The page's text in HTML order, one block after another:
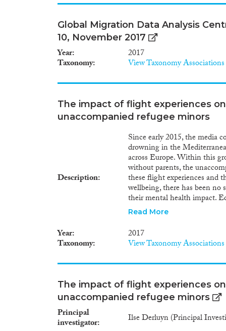
Global Migration Data Analysis
10, November 2017
Year 2017
Taxonomy View Taxonomy Associations
The impact of flight experiences
unaccompanied refugee minors
Description
Since early 2015, the media
drowning in the
across Europe. Within this
without parents, the
these flight experiences and
wellbeing, there has been no
their mental health impact.
of these flight experiences
country of settlement. This
impact of experiences during
To achieve this aim, it is
unaccompanied refugee
methods approaches. I will
flight experiences may have,
unaccompanied minors in
migration studies, by
Read More
Year 2017
Taxonomy View Taxonomy Associations
The impact of flight experiences
unaccompanied refugee minors
Principal
investigator Ilse Derluyn (Principal